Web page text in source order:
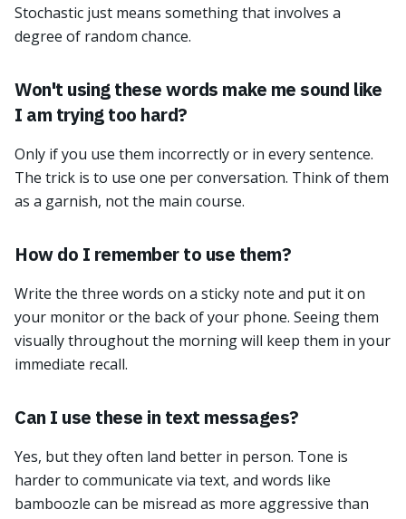
Stochastic just means something that involves a
degree of random chance.
Won't using these words make me sound like
I am trying too hard?
Only if you use them incorrectly or in every sentence.
The trick is to use one per conversation. Think of them
as a garnish, not the main course.
How do I remember to use them?
Write the three words on a sticky note and put it on
your monitor or the back of your phone. Seeing them
visually throughout the morning will keep them in your
immediate recall.
Can I use these in text messages?
Yes, but they often land better in person. Tone is
harder to communicate via text, and words like
bamboozle can be misread as more aggressive than